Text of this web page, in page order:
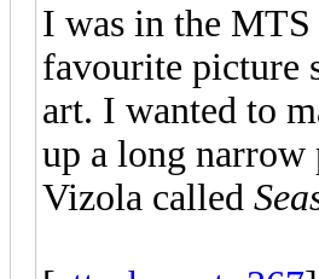
I was in the
favourite picture
art. I wanted to
up a long
Vizola called